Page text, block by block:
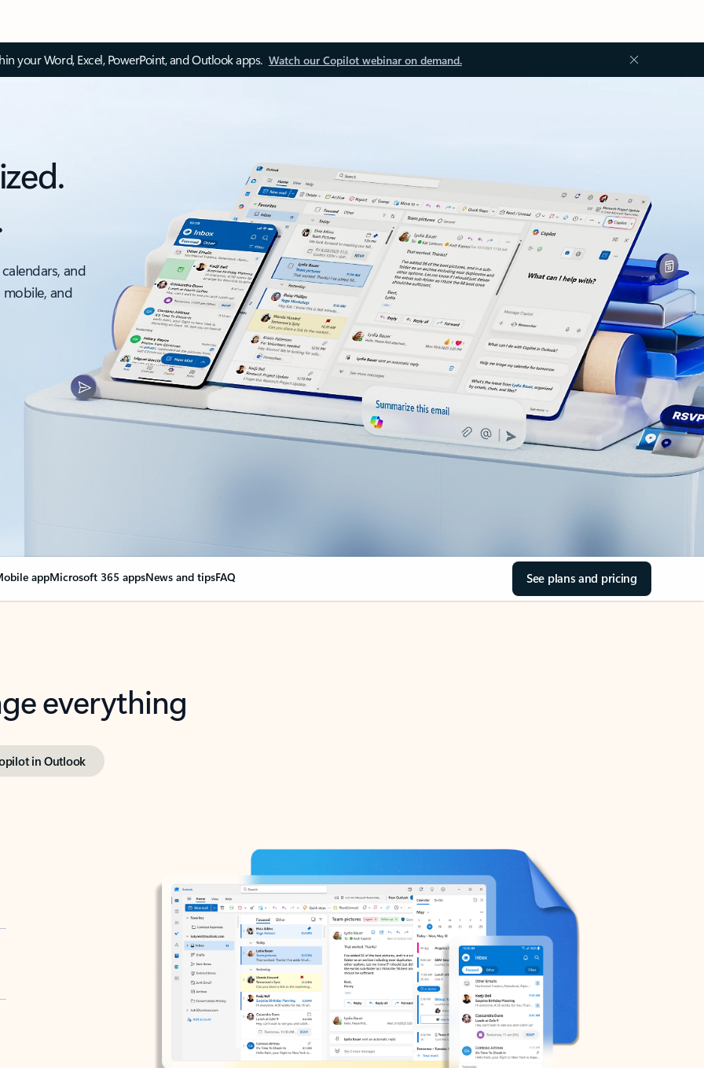
your Word, Excel, PowerPoint, and Outlook apps. Watch our Copilot webinar on demand.
and
and
appMicrosoft 365 appsNews and tipsFAQ See plans and pricing
everything
in Outlook